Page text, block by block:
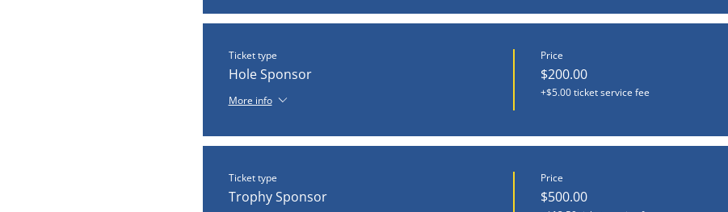
Ticket type
Hole Sponsor
More info
Price
$200.00
+$5.00 ticket service fee
Ticket type
Trophy Sponsor
Price
$500.00